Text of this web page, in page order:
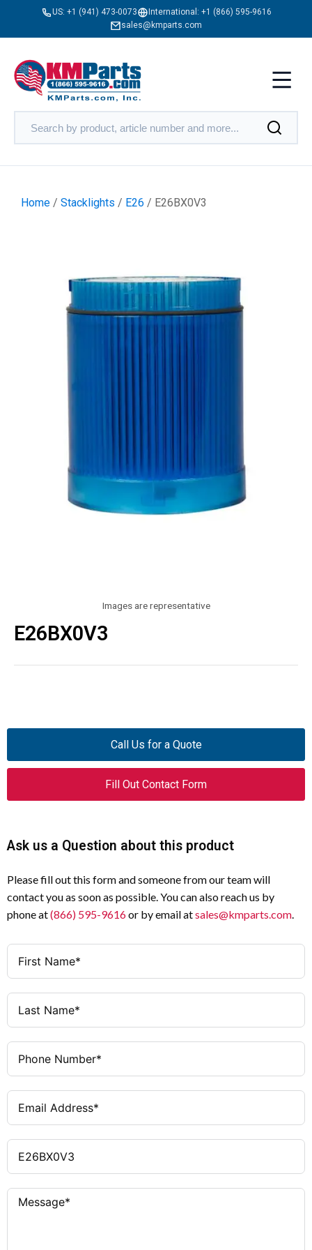
US: +1 (941) 473-0073 International: +1 (866) 595-9616
sales@kmparts.com
Home / Stacklights / E26 / E26BX0V3
Images are representative
E26BX0V3
Call Us for a Quote
Fill Out Contact Form
Ask us a Question about this product
Please fill out this form and someone from our team will
contact you as soon as possible. You can also reach us by
phone at(866) 595-9616or by email atsales@kmparts.com.